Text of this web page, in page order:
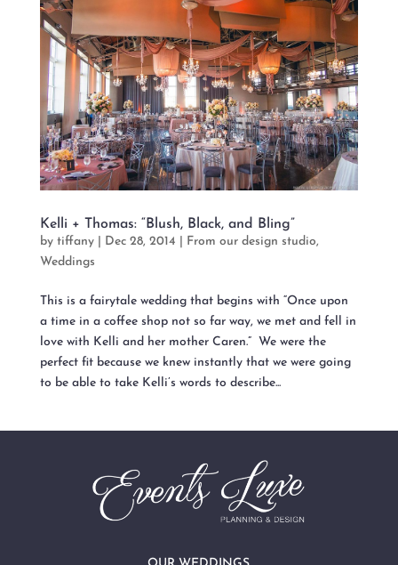
Kelli + Thomas: “Blush, Black, and Bling”
by tiffany| Dec 28, 2014 From our design studio,
Weddings
This is a fairytale wedding that begins with “Once upon
a time in a coffee shop not so far way, we met and fell in
love with Kelli and her mother Caren.” We were the
perfect fit because we knew instantly that we were going
to be able to take Kelli’s words to describe...